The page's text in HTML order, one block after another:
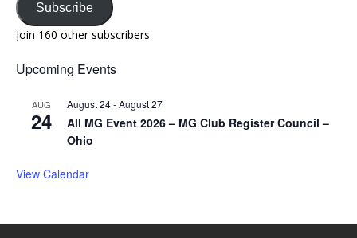
Subscribe
Join 160 other subscribers
Upcoming Events
AUG
24
August 24-August 27
All MG Event 2026 – MG Club Register Council –
Ohio
View Calendar